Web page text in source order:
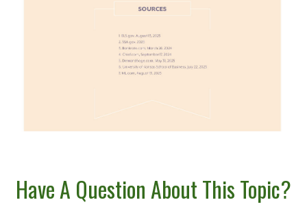
Have A Question About This Topic?